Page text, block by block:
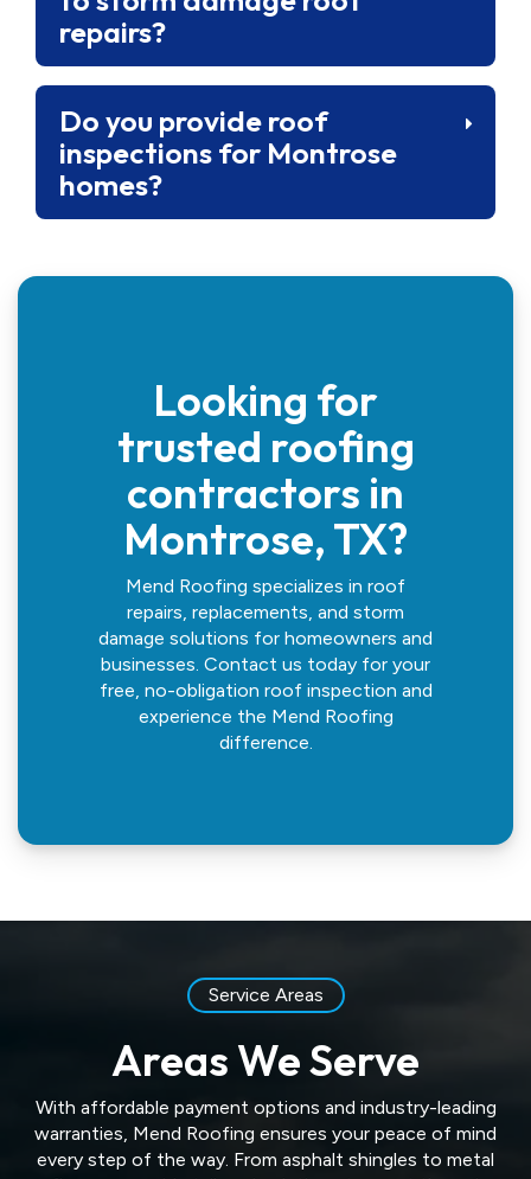
repairs?
Do you provide roof
inspections for Montrose
homes?
Looking for
trusted roofing
contractors in
Montrose, TX?
Mend Roofing specializes in roof
repairs, replacements, and storm
damage solutions for homeowners and
businesses. Contact us today for your
free, no-obligation roof inspection and
experience the Mend Roofing
difference.
Service Areas
Areas We Serve
With affordable payment options and industry-leading
warranties, Mend Roofing ensures your peace of mind
every step of the way. From asphalt shingles to metal